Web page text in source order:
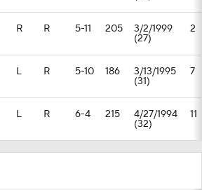
R R 5-11 205 3/2/1999
(27)
2
L R 5-10 186 3/13/1995
(31)
7
L R 6-4 215 4/27/1994
(32)
11